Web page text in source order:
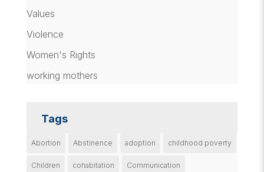
Values
Violence
Women's Rights
working mothers
Tags
Abortion Abstinence adoption childhood poverty
Children cohabitation Communication